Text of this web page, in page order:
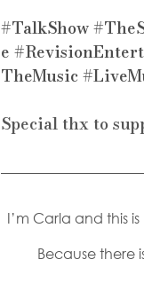
#TalkShow
e
TheMusic
Special thx to
I’m Carla and this
Because there